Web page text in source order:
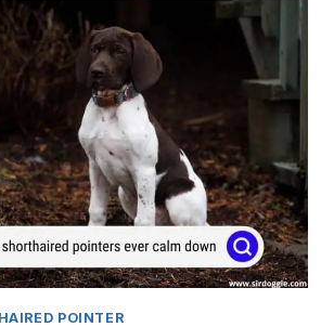
POINTER